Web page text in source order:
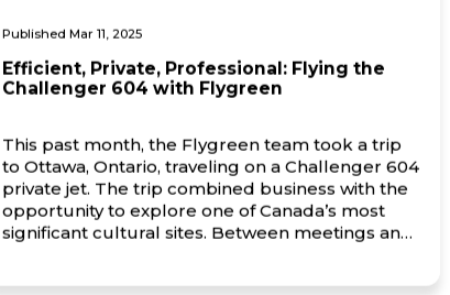
Published Mar 11, 2025
Efficient, Private, Professional: Flying the
Challenger 604 with Flygreen
This past month, the Flygreen team took a trip
to Ottawa, Ontario, traveling on a Challenger 604
private jet. The trip combined business with the
opportunity to explore one of Canada’s most
significant cultural sites. Between meetings and
visited the Canadian War Museum, gaining